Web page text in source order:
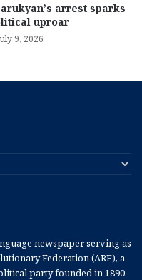
arrest sparks
uproar
9, 2026
newspaper serving as
Federation (ARF), a
party founded in 1890.